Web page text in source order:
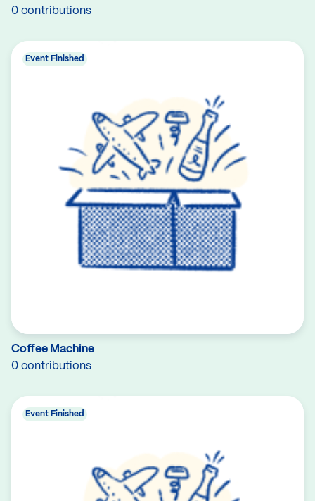
0 contributions
Coffee Machine
0 contributions
Event Finished
Event Finished